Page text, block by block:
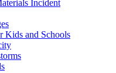
Incident
Kids and Schools